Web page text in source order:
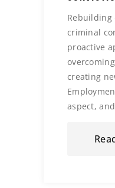
Rebuilding
criminal
proactive
creating
aspect,